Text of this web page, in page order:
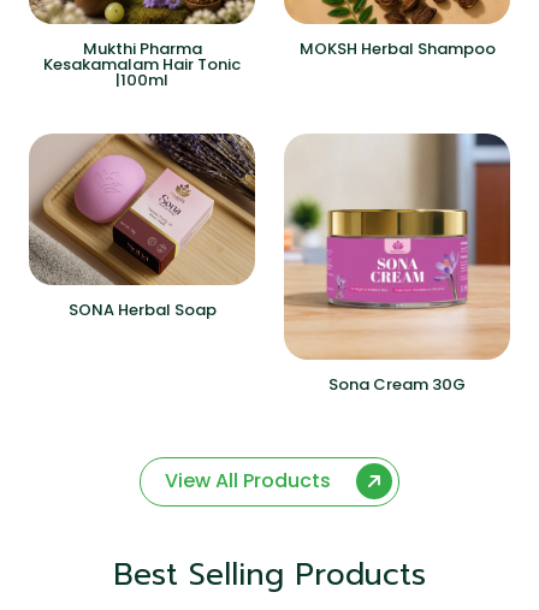
Mukthi Pharma
Kesakamalam Hair Tonic
|100ml
MOKSH Herbal Shampoo
SONA Herbal Soap
Sona Cream 30G
View All Products
Best Selling Products